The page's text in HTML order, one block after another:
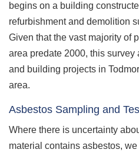
begins on a building
refurbishment and demolition
Given that the vast majority of
area predate 2000, this survey
and building projects in
area.
Asbestos Sampling and
Where there is uncertainty
material contains asbestos,